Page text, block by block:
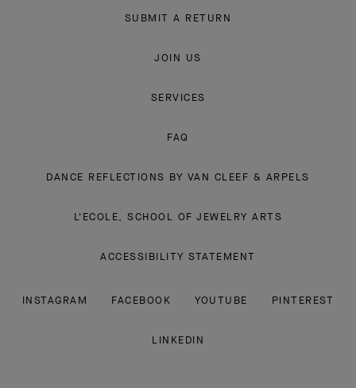
SUBMIT A RETURN
JOIN US
SERVICES
FAQ
DANCE REFLECTIONS BY VAN CLEEF & ARPELS
L'ECOLE, SCHOOL OF JEWELRY ARTS
ACCESSIBILITY STATEMENT
INSTAGRAM FACEBOOK YOUTUBE PINTEREST
LINKEDIN